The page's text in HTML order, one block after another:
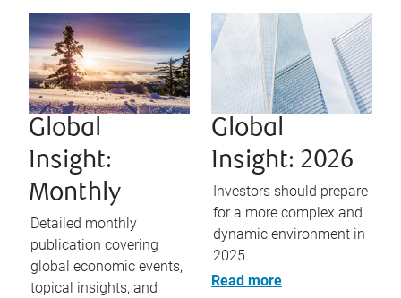
Global
Insight:
Monthly
Detailed monthly
publication covering
global economic events,
topical insights, and
Global
Insight: 2026
Investors should prepare
for a more complex and
dynamic environment in
2025.
Read more